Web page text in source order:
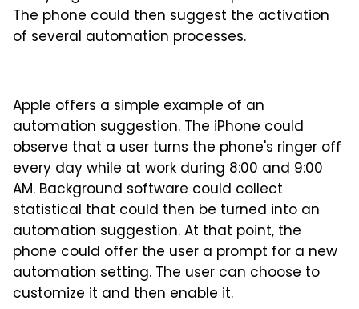
The phone could then suggest the activation
of several automation processes.
Apple offers a simple example of an
automation suggestion. The iPhone could
observe that a user turns the phone's ringer off
every day while at work during 8:00 and 9:00
AM. Background software could collect
statistical that could then be turned into an
automation suggestion. At that point, the
phone could offer the user a prompt for a new
automation setting. The user can choose to
customize it and then enable it.